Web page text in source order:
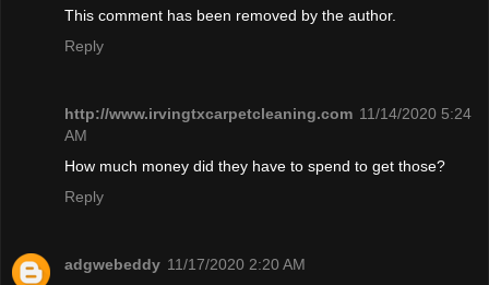
This comment has been removed by the author.
Reply
http://www.irvingtxcarpetcleaning.com 11/14/2020 5:24
AM
How much money did they have to spend to get those?
Reply
adgwebeddy 11/17/2020 2:20 AM